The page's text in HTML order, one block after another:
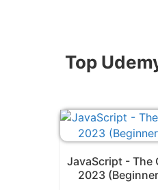
Top
JavaScript - The
2023